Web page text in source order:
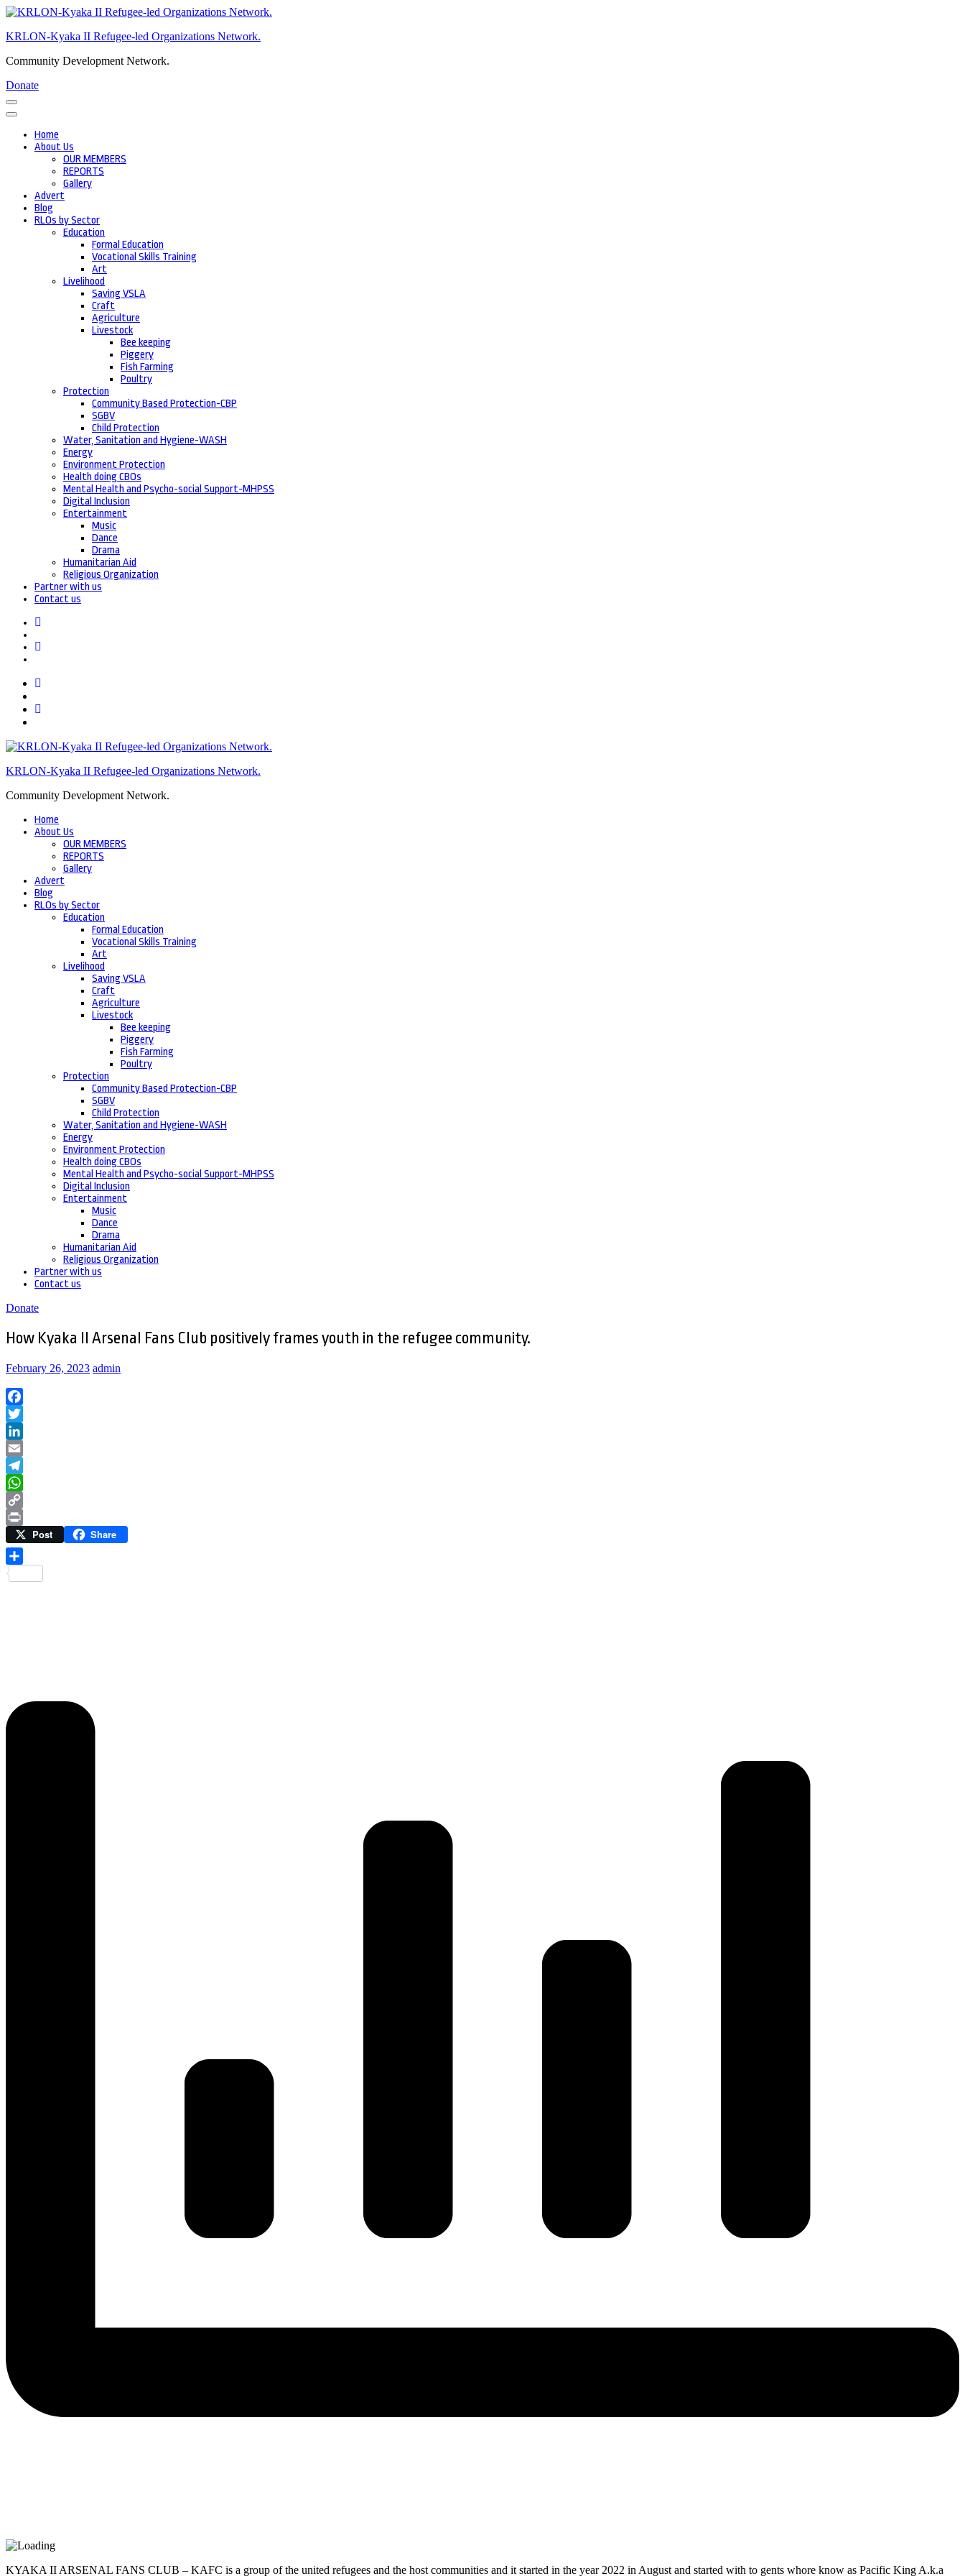
Skip
content
Enter)
KRLON-Kyaka II Refugee-led Organizations Network.
Community Development Network.
Donate
Home
About Us
OUR MEMBERS
REPORTS
Gallery
Advert
Blog
RLOs by Sector
Education
Formal Education
Vocational Skills Training
Art
Livelihood
Saving VSLA
Craft
Agriculture
Livestock
Bee keeping
Piggery
Fish Farming
Poultry
Protection
Community Based Protection-CBP
SGBV
Child Protection
Water, Sanitation and Hygiene-WASH
Energy
Environment Protection
Health doing CBOs
Mental Health and Psycho-social Support-MHPSS
Digital Inclusion
Entertainment
Music
Dance
Drama
Humanitarian Aid
Religious Organization
Partner with us
Contact us
KRLON-Kyaka II Refugee-led Organizations Network.
Community Development Network.
Home
About Us
OUR MEMBERS
REPORTS
Gallery
Advert
Blog
RLOs by Sector
Education
Formal Education
Vocational Skills Training
Art
Livelihood
Saving VSLA
Craft
Agriculture
Livestock
Bee keeping
Piggery
Fish Farming
Poultry
Protection
Community Based Protection-CBP
SGBV
Child Protection
Water, Sanitation and Hygiene-WASH
Energy
Environment Protection
Health doing CBOs
Mental Health and Psycho-social Support-MHPSS
Digital Inclusion
Entertainment
Music
Dance
Drama
Humanitarian Aid
Religious Organization
Partner with us
Contact us
Donate
How Kyaka II Arsenal Fans Club positively frames youth in the refugee community.
February 26, 2023 admin
Facebook
Twitter
LinkedIn
Email
Telegram
WhatsApp
Copy
Link
Print Post Share
KYAKA II ARSENAL FANS CLUB – KAFC is a group of the united refugees and the host communities and it started in the year 2022 in August and started with to gents whore know as Pacific King A.k.a